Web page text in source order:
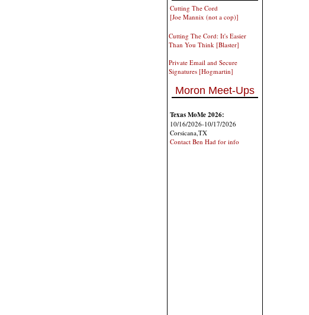
Cutting The Cord
[Joe Mannix (not a cop)]
Cutting The Cord: It's Easier
Than You Think [Blaster]
Private Email and Secure
Signatures [Hogmartin]
Moron Meet-Ups
Texas MoMe 2026:
10/16/2026-10/17/2026
Corsicana,TX
Contact Ben Had for info